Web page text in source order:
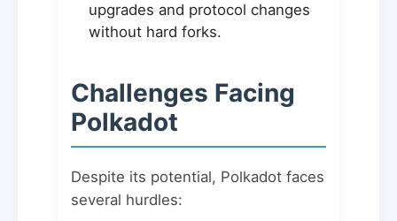
upgrades and protocol changes
without hard forks.
Challenges Facing
Polkadot
Despite its potential, Polkadot faces
several hurdles: